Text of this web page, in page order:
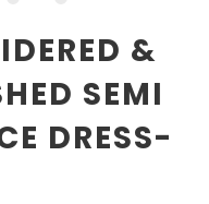
&
SEMI
DRESS-